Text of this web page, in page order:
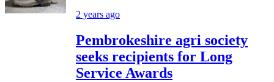
2 years ago
Pembrokeshire agri society
seeks recipients for Long
Service Awards